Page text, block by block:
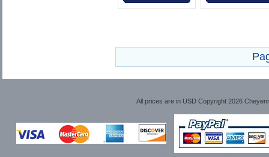
All prices are in USDCopyright 2026